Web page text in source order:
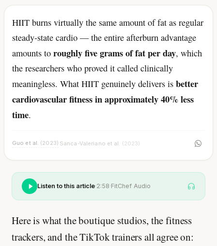
HIIT burns virtually the same amount of fat as regular
steady-state cardio — the entire afterburn advantage
amounts to roughly five grams of fat per day, which
the researchers who proved it called clinically
meaningless. What HIIT genuinely delivers is better
cardiovascular fitness in approximately 40% less
time.
Guo et al. (2023) Sanca-Valeriano et al. (2023)
Listen to this article·2:58·FitChef Audio
Here is what the boutique studios, the fitness
trackers, and the TikTok trainers all agree on: